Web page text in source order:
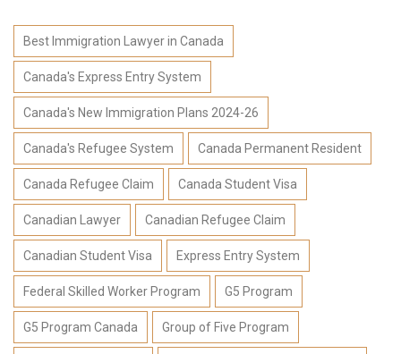
Best Immigration Lawyer in Canada
Canada's Express Entry System
Canada's New Immigration Plans 2024-26
Canada's Refugee System Canada Permanent Resident
Canada Refugee Claim Canada Student Visa
Canadian Lawyer Canadian Refugee Claim
Canadian Student Visa Express Entry System
Federal Skilled Worker Program G5 Program
G5 Program Canada Group of Five Program